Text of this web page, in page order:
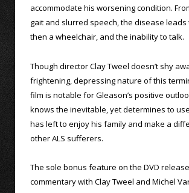
accommodate his worsening condition.
gait and slurred speech, the disease leads
then a wheelchair, and the inability to talk.
Though director Clay Tweel doesn’t shy
frightening, depressing nature of this
film is notable for Gleason’s positive
knows the inevitable, yet determines to
has left to enjoy his family and make a
other ALS sufferers.
The sole bonus feature on the DVD
commentary with Clay Tweel and Michel